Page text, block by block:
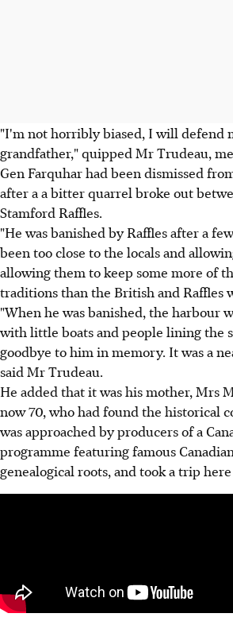
"I'm not horribly biased, I will defend
grandfather," quipped Mr Trudeau,
Gen Farquhar had been dismissed
after a a bitter quarrel broke out
Stamford Raffles.
"He was banished by Raffles after a
been too close to the locals and
allowing them to keep some more of
traditions than the British and Raffles
"When he was banished, the harbour
with little boats and people lining the
goodbye to him in memory. It was a
said Mr Trudeau.
He added that it was his mother, Mrs
now 70, who had found the historical
was approached by producers of a
programme featuring famous
genealogical roots, and took a trip